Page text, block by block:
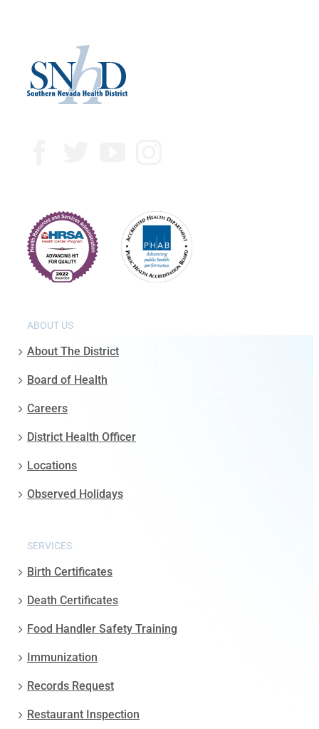
ABOUT US
About The District
Board of Health
Careers
District Health Officer
Locations
Observed Holidays
SERVICES
Birth Certificates
Death Certificates
Food Handler Safety Training
Immunization
Records Request
Restaurant Inspection